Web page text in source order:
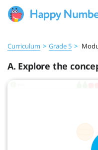
Curriculum > Grade 5 >
A. Explore the